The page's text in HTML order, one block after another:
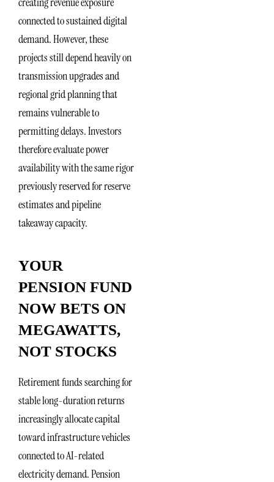
connected to sustained digital
demand. However, these
projects still depend heavily on
transmission upgrades and
regional grid planning that
remains vulnerable to
permitting delays. Investors
therefore evaluate power
availability with the same rigor
previously reserved for reserve
estimates and pipeline
takeaway capacity.
YOUR
PENSION FUND
NOW BETS ON
MEGAWATTS,
NOT STOCKS
Retirement funds searching for
stable long-duration returns
increasingly allocate capital
toward infrastructure vehicles
connected to AI-related
electricity demand. Pension